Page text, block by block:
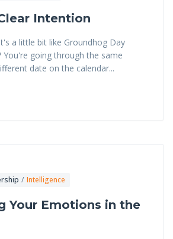
Intention
a little bit like Groundhog Day
You're going through the same
date on the calendar...
/ Intelligence
Your Emotions in the